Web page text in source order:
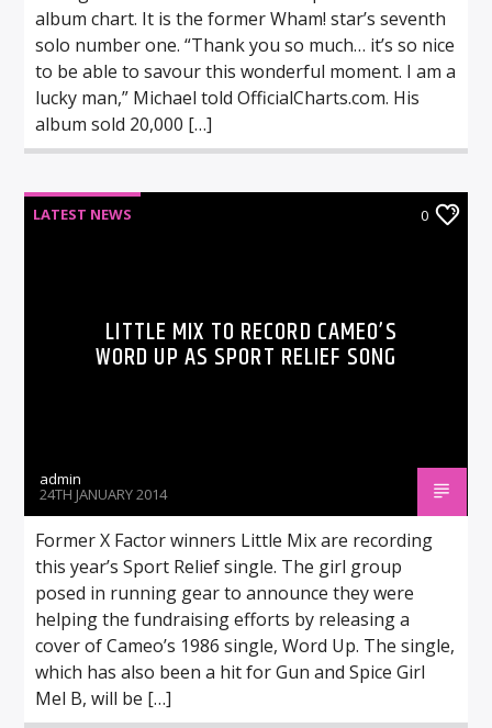
album chart. It is the former Wham! star’s seventh
solo number one. “Thank you so much… it’s so nice
to be able to savour this wonderful moment. I am a
lucky man,” Michael told OfficialCharts.com. His
album sold 20,000 […]
LATEST NEWS 0
LITTLE MIX TO RECORD CAMEO’S
WORD UP AS SPORT RELIEF SONG
admin
24TH JANUARY 2014
Former X Factor winners Little Mix are recording
this year’s Sport Relief single. The girl group
posed in running gear to announce they were
helping the fundraising efforts by releasing a
cover of Cameo’s 1986 single, Word Up. The single,
which has also been a hit for Gun and Spice Girl
Mel B, will be […]